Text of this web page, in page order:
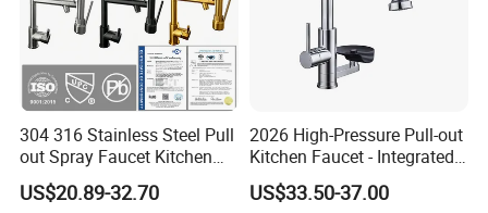
304 316 Stainless Steel Pull
out Spray Faucet Kitchen
Double Handle Hot and Cold
Faucet Spring Sink Faucet
US$20.89-32.70
2026 High-Pressure Pull-out
Kitchen Faucet - Integrated
Cup Washer & Glass Rinser
US$33.50-37.00